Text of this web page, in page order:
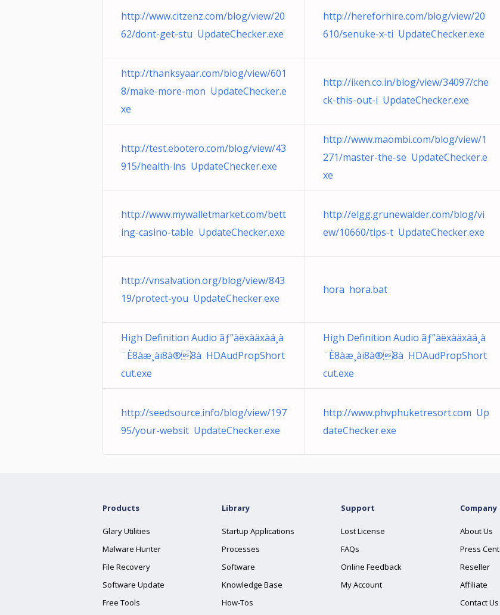
http://www.citzenz.com/blog/view/20
62/dont-get-stu UpdateChecker.exe
http://hereforhire.com/blog/view/20
610/senuke-x-ti UpdateChecker.exe
http://thanksyaar.com/blog/view/601
8/make-more-mon UpdateChecker.e
xe
http://iken.co.in/blog/view/34097/che
ck-this-out-i UpdateChecker.exe
http://test.ebotero.com/blog/view/43
915/health-ins UpdateChecker.exe
http://www.maombi.com/blog/view/1
271/master-the-se UpdateChecker.e
xe
http://www.mywalletmarket.com/bett
ing-casino-table UpdateChecker.exe
http://elgg.grunewalder.com/blog/vi
ew/10660/tips-t UpdateChecker.exe
http://vnsalvation.org/blog/view/843
19/protect-you UpdateChecker.exe
hora hora.bat
High Definition Audio ãƒ”àëxàäxàá¸à
¨È8àæ¸àï8à®8à­ HDAudPropShort
cut.exe
High Definition Audio ãƒ”àëxàäxàá¸à
¨È8àæ¸àï8à®8à­ HDAudPropShort
cut.exe
http://seedsource.info/blog/view/197
95/your-websit UpdateChecker.exe
http://www.phvphuketresort.com Up
dateChecker.exe
Products
Glary Utilities
Malware Hunter
File Recovery
Software Update
Free Tools
Library
Startup Applications
Processes
Software
Knowledge Base
How-Tos
Support
Lost License
FAQs
Online Feedback
My Account
Company
About Us
Press
Reseller
Affiliate
Contact Us